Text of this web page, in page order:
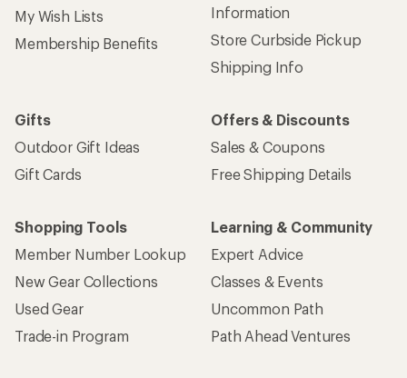
My Wish Lists
Membership Benefits
Information
Store Curbside Pickup
Shipping Info
Gifts
Outdoor Gift Ideas
Gift Cards
Offers & Discounts
Sales & Coupons
Free Shipping Details
Shopping Tools
Member Number Lookup
New Gear Collections
Used Gear
Trade-in Program
Learning & Community
Expert Advice
Classes & Events
Uncommon Path
Path Ahead Ventures